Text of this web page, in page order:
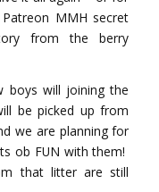
MMH secret
from the berry
boys will joining the
be picked up from
we are planning for
ob FUN with them!
that litter are still